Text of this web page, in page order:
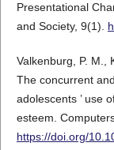
Presentational
and Society, 9(1).
Valkenburg, P. M.,
The concurrent
adolescents ’ use
esteem.
https://doi.org/